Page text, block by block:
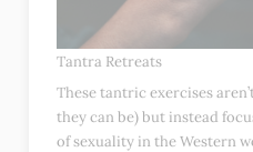
Tantra Retreats
These tantric exercises
they can be) but instead
of sexuality in the Western